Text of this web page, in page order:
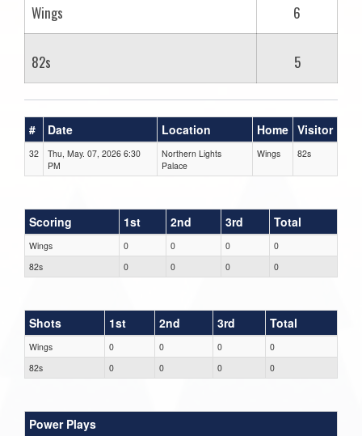
Wings 6
82s 5
# Date Location Home Visitor
32
Thu, May. 07, 2026 6:30
PM
Northern Lights
Palace
Wings 82s
Scoring 1st 2nd 3rd Total
Wings 0 0 0
0
82s
0 0 0 0
Shots 1st 2nd 3rd Total
Wings 0 0 0
0
82s
0 0 0 0
Power Plays